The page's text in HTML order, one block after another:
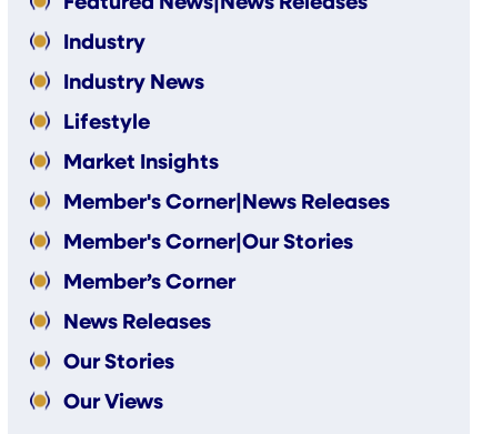
Industry
Industry News
Lifestyle
Market Insights
Member's Corner|News Releases
Member's Corner|Our Stories
Member’s Corner
News Releases
Our Stories
Our Views